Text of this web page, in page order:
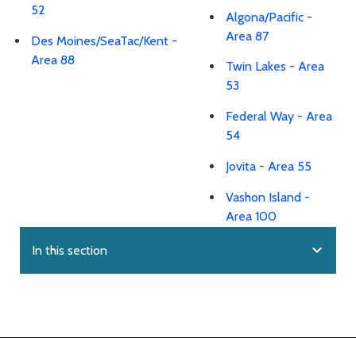
52
Des Moines/SeaTac/Kent -
Area 88
Algona/Pacific -
Area 87
Twin Lakes - Area
53
Federal Way - Area
54
Jovita - Area 55
Vashon Island -
Area 100
In this section expand_more